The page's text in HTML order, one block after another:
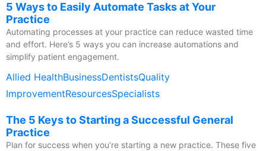
5 Ways to Easily Automate Tasks at Your
Practice
Automating processes at your practice can reduce wasted time
and effort. Here’s 5 ways you can increase automations and
simplify patient engagement.
Allied HealthBusinessDentistsQuality
ImprovementResourcesSpecialists
The 5 Keys to Starting a Successful General
Practice
Plan for success when you’re starting a new practice. These five